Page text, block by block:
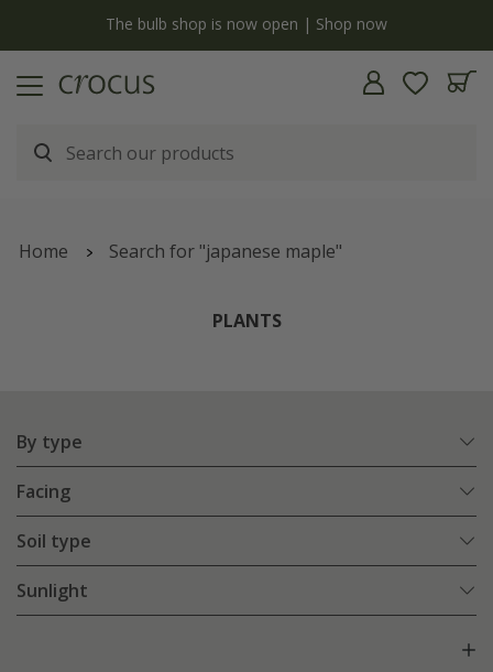
The bulb shop is now open | Shop now
Home Search for "japanese maple"
PLANTS
By type
Facing
Soil type
Sunlight